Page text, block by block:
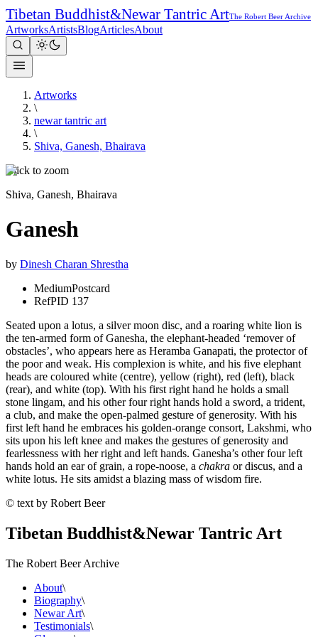
Tibetan Buddhist&Newar Tantric ArtThe Robert Beer Archive
ArtworksArtistsBlogArticlesAbout
Artworks
\
newar tantric art
\
Shiva, Ganesh, Bhairava
Click to zoom
Shiva, Ganesh, Bhairava
Ganesh
by Dinesh Charan Shrestha
MediumPostcard
RefPID 137
Seated upon a lotus, a silver moon disc, and a roaring white lion is
the ten-armed form of Ganesha, the elephant-headed ‘remover of
obstacles’, who appears here as Heramba Ganapati, the protector of
the poor and weak. His complexion is white, and his five elephant
heads are coloured white (centre), yellow (right), red (left), black
(rear), and white (top). With his first right hand he holds a small
stone lingam, and his other four right hands hold a sword, a trident,
a club, and make the open-palmed gesture of generosity. With his
first left hand he embraces his golden-orange consort, Lakshmi, who
sits upon his left knee and makes the gestures of generosity and
fearlessness with her right and left hands. Ganesha’s other four left
hands hold an ear of grain, a rope-noose, a chakra or discus, and a
white lotus. He sits amidst a blazing mass of wisdom fire.
© text by Robert Beer
Tibetan Buddhist&Newar Tantric Art
The Robert Beer Archive
About\
Biography\
Newar Art\
Testimonials\